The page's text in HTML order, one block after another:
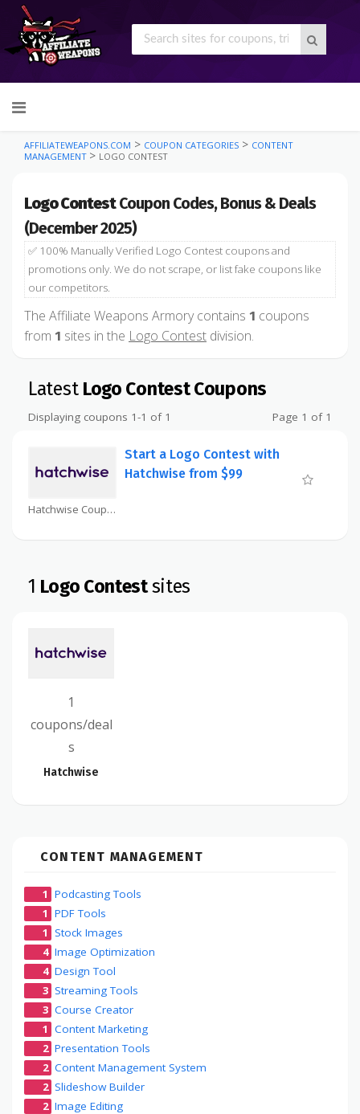
to
AFFILIATEWEAPONS.COM > COUPON CATEGORIES > CONTENT
MANAGEMENT > LOGO CONTEST
Logo ContestCoupon Codes, Bonus & Deals
(December 2025)
✅ 100% Manually Verified Logo Contest coupons and
promotions only. We do not scrape, or list fake coupons like
our competitors.
The Affiliate Weapons Armory contains 1 coupons
from 1 sites in the Logo Contest division.
Latest Logo Contest Coupons
Displaying coupons 1-1 of 1 Page 1 of 1
Hatchwise Coupon
Start a Logo Contest with
Hatchwise from $99
1 Logo Contestsites
1
coupons/deal
s
Hatchwise
CONTENT MANAGEMENT
1 Podcasting Tools
1 PDF Tools
1
Stock Images
4 Image Optimization
4 Design Tool
3 Streaming Tools
3 Course Creator
1 Content Marketing
2 Presentation Tools
2 Content Management System
2 Slideshow Builder
2 Image Editing